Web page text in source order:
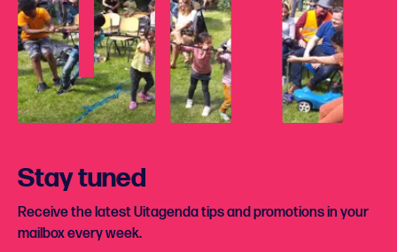
Stay tuned
Receive the latest Uitagenda tips and promotions in your
mailbox every week.